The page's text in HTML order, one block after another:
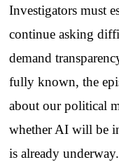
Investigators must
continue asking
demand
fully known, the
about our political
whether AI will be
is already